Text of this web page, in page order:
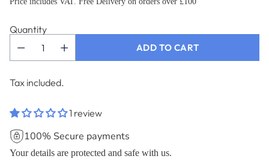
Quantity
ADD TO CART
Tax included.
1 review
100% Secure payments
Your details are protected and safe with us.